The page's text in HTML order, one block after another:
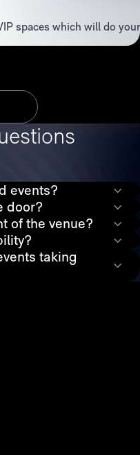
spaces which will do your
Information
events?
door?
of the venue?
taking